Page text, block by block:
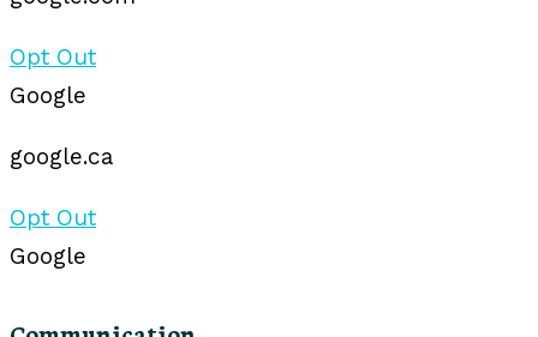
Opt Out
Google
google.ca
Opt Out
Google